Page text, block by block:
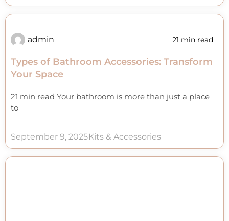
admin 21 min read
Types of Bathroom Accessories: Transform
Your Space
21 min read Your bathroom is more than just a place
to
September 9, 2025Kits & Accessories